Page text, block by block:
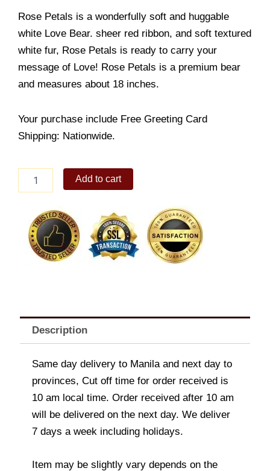
Rose Petals is a wonderfully soft and huggable
white Love Bear. sheer red ribbon, and soft textured
white fur, Rose Petals is ready to carry your
message of Love! Rose Petals is a premium bear
and measures about 18 inches.
Your purchase include Free Greeting Card
Shipping: Nationwide.
Love
quantity
Add to cart
Description
Same day delivery to Manila and next day to
provinces, Cut off time for order received is
10 am local time. Order received after 10 am
will be delivered on the next day. We deliver
7 days a week including holidays.
Item may be slightly vary depends on the